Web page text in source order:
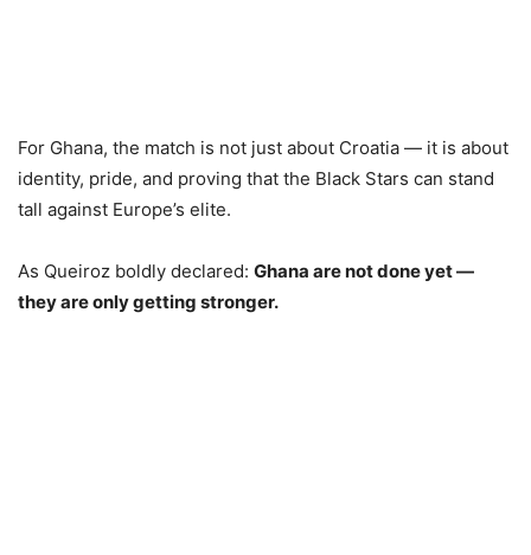
For Ghana, the match is not just about Croatia — it is about
identity, pride, and proving that the Black Stars can stand
tall against Europe’s elite.
As Queiroz boldly declared: Ghana are not done yet —
they are only getting stronger.